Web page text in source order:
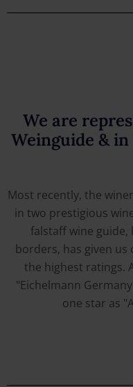
We are
Weinguide &
Most recently, the
in two prestigious
falstaff wine
borders, has given
the highest ratings.
"Eichelmann
one star as